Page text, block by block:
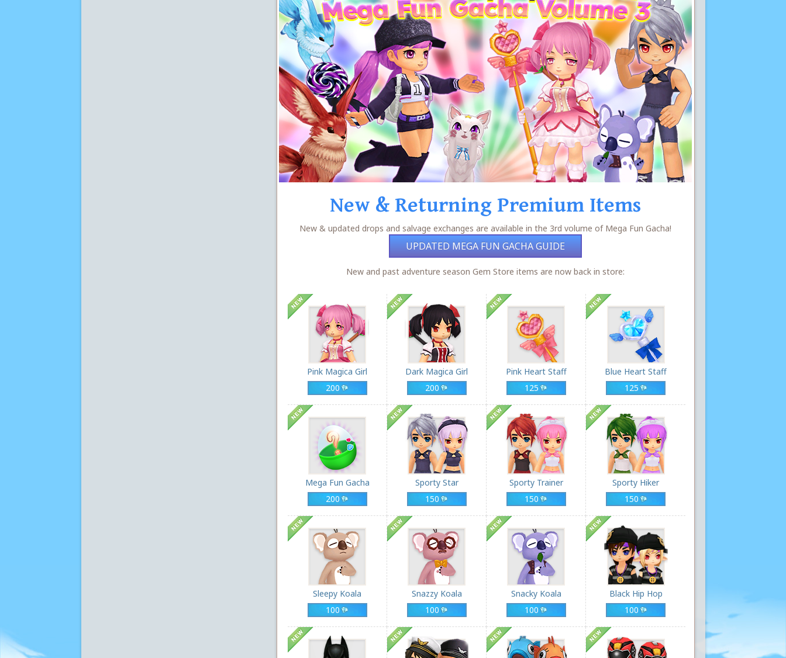
New & Returning Premium Items
New & updated drops and salvage exchanges are available in the 3rd volume of Mega Fun Gacha!
UPDATED MEGA FUN GACHA GUIDE
New and past adventure season Gem Store items are now back in store:
Pink Magica Girl
200
Dark Magica Girl
200
Pink Heart Staff
125
Blue Heart Staff
125
Mega Fun Gacha
200
Sporty Star
150
Sporty Trainer
150
Sporty Hiker
150
Sleepy Koala
100
Snazzy Koala
100
Snacky Koala
100
Black Hip Hop
100